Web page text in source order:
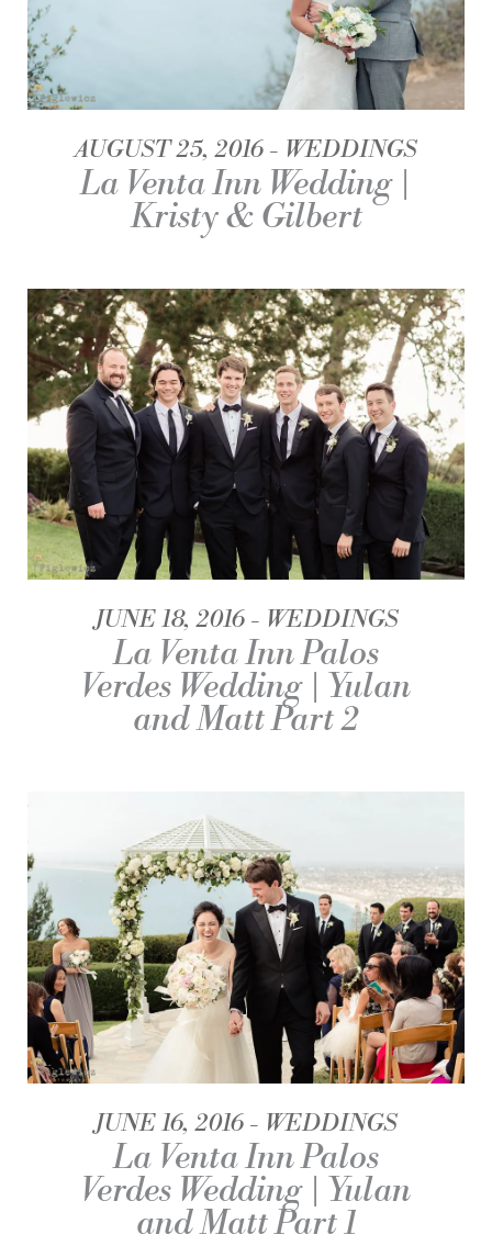
AUGUST 25, 2016 WEDDINGS
La Venta Inn Wedding |
Kristy & Gilbert
JUNE 18, 2016 WEDDINGS
La Venta Inn Palos
Verdes Wedding | Yulan
and Matt Part 2
JUNE 16, 2016 WEDDINGS
La Venta Inn Palos
Verdes Wedding | Yulan
and Matt Part 1